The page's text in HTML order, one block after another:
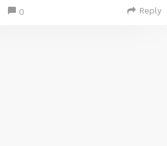
0 Reply